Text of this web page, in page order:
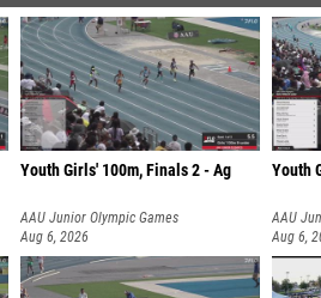
Youth Girls' 100m, Finals 2 - Ag
AAU Junior Olympic Games
Aug 6, 2026
Youth
AAU
Aug 6,